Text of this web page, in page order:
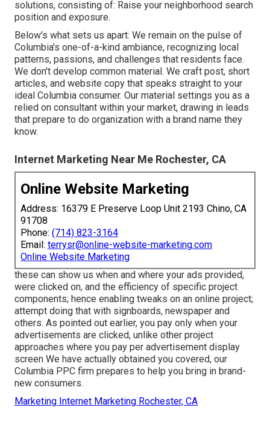
solutions, consisting of: Raise your neighborhood search
position and exposure.
Below's what sets us apart: We remain on the pulse of
Columbia's one-of-a-kind ambiance, recognizing local
patterns, passions, and challenges that residents face.
We don't develop common material. We craft post, short
articles, and website copy that speaks straight to your
ideal Columbia consumer. Our material settings you as a
relied on consultant within your market, drawing in leads
that prepare to do organization with a brand name they
know.
Internet Marketing Near Me Rochester, CA
Online Website Marketing
Address: 16379 E Preserve Loop Unit 2193 Chino, CA
91708
Phone: (714) 823-3164
Email: terrysr@online-website-marketing.com
Online Website Marketing
these can show us when and where your ads provided,
were clicked on, and the efficiency of specific project
components; hence enabling tweaks on an online project;
attempt doing that with signboards, newspaper and
others. As pointed out earlier, you pay only when your
advertisements are clicked, unlike other project
approaches where you pay per advertisement display
screen We have actually obtained you covered, our
Columbia PPC firm prepares to help you bring in brand-
new consumers.
Marketing Internet Marketing Rochester, CA